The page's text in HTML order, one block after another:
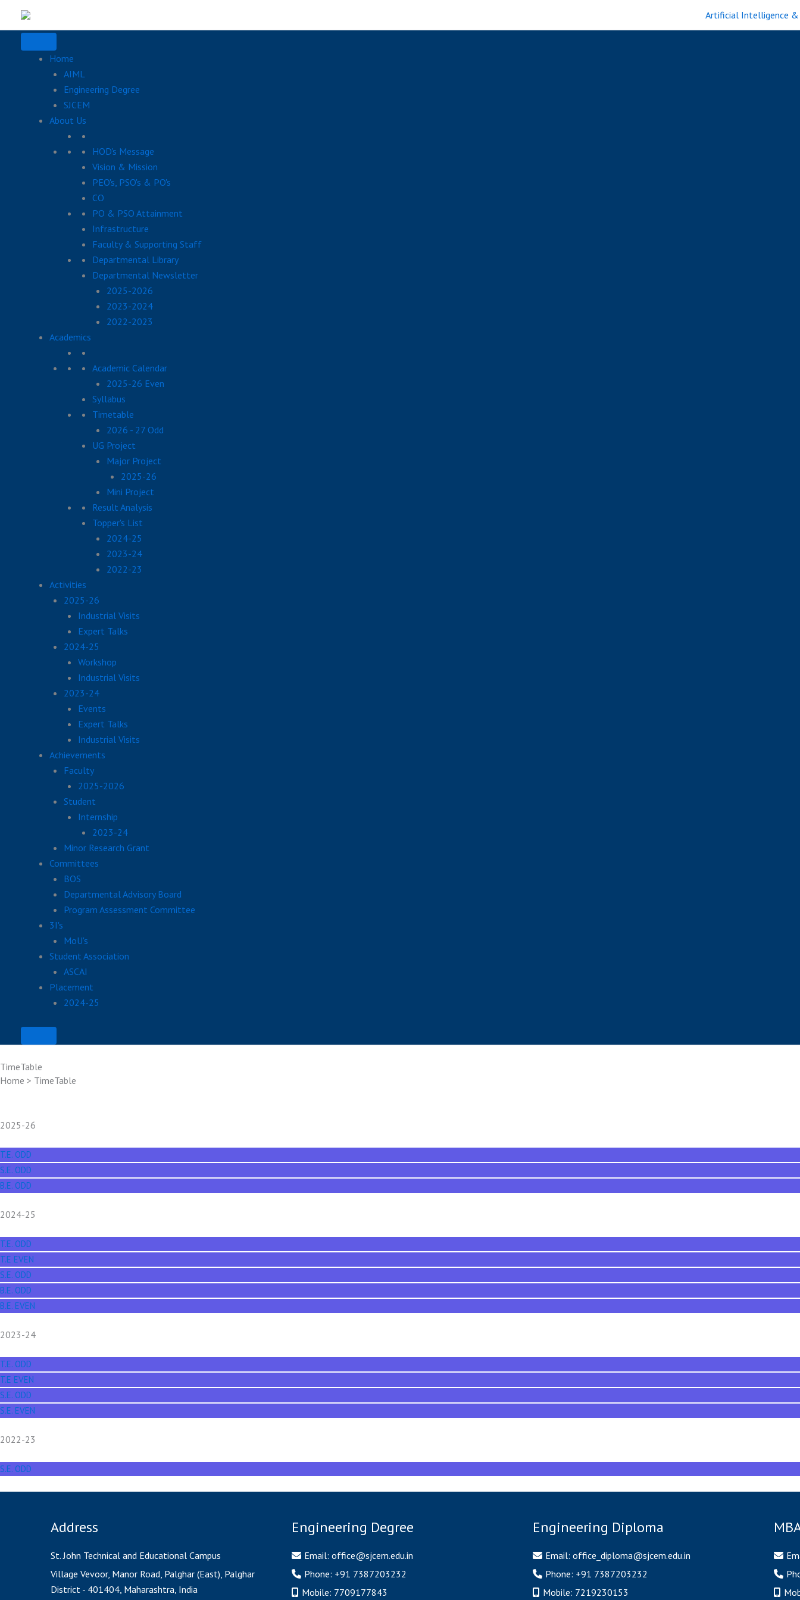
Home
AIML
Engineering Degree
SJCEM
About Us
HOD's Message
Vision & Mission
PEO's, PSO's & PO's
CO
PO & PSO Attainment
Infrastructure
Faculty & Supporting Staff
Departmental Library
Departmental Newsletter
2025-2026
2023-2024
2022-2023
Academics
Academic Calendar
2025-26 Even
Syllabus
Timetable
2026 - 27 Odd
UG Project
Major Project
2025-26
Mini Project
Result Analysis
Topper's List
2024-25
2023-24
2022-23
Activities
2025-26
Industrial Visits
Expert Talks
2024-25
Workshop
Industrial Visits
2023-24
Events
Expert Talks
Industrial Visits
Achievements
Faculty
2025-2026
Student
Internship
2023-24
Minor Research Grant
Committees
BOS
Departmental Advisory Board
Program Assessment Committee
3I's
MoU's
Student Association
ASCAI
Placement
2024-25
TimeTable
Home > TimeTable
2025-26
T.E. ODD
S.E. ODD
B.E. ODD
2024-25
T.E. ODD
T.E EVEN
S.E. ODD
B.E. ODD
B.E. EVEN
2023-24
T.E. ODD
T.E EVEN
S.E. ODD
S.E. EVEN
2022-23
S.E. ODD
Address
St. John Technical and Educational Campus
Village Vevoor, Manor Road, Palghar (East), Palghar
District - 401404, Maharashtra, India
Engineering Degree
Email: office@sjcem.edu.in
Phone: +91 7387203232
Mobile: 7709177843
Engineering Diploma
Email: office_diploma@sjcem.edu.in
Phone: +91 7387203232
Mobile: 7219230153